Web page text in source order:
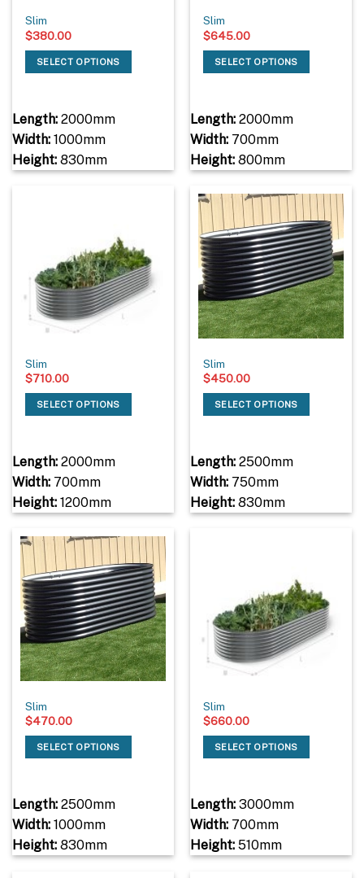
Slim
$380.00
SELECT OPTIONS
Length:2000mm
Width:1000mm
Height:830mm
Slim
$645.00
SELECT OPTIONS
Length:2000mm
Width:700mm
Height:800mm
Slim
$710.00
SELECT OPTIONS
Length:2000mm
Width:700mm
Height:1200mm
Slim
$450.00
SELECT OPTIONS
Length:2500mm
Width:750mm
Height:830mm
Slim
$470.00
SELECT OPTIONS
Length:2500mm
Width:1000mm
Height:830mm
Slim
$660.00
SELECT OPTIONS
Length:3000mm
Width:700mm
Height:510mm